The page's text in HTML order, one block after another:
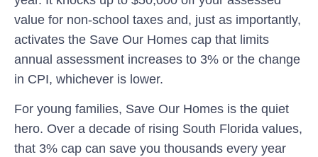
value for non-school taxes and, just as importantly,
activates the Save Our Homes cap that limits
annual assessment increases to 3% or the change
in CPI, whichever is lower.
For young families, Save Our Homes is the quiet
hero. Over a decade of rising South Florida values,
that 3% cap can save you thousands every year